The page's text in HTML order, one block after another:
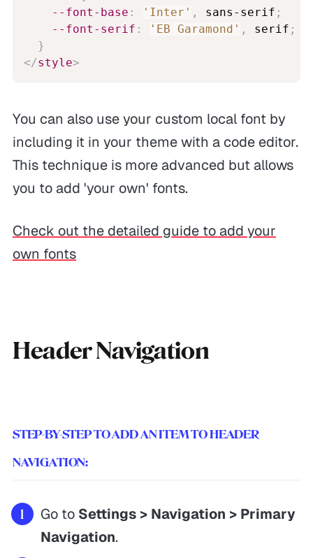
--font-base : 'Inter' , sans-serif ;
--font-serif : 'EB Garamond' , serif ;
}
</style>
You can also use your custom local font by
including it in your theme with a code editor.
This technique is more advanced but allows
you to add 'your own' fonts.
Check out the detailed guide to add your
own fonts
Header Navigation
STEP-BY-STEP TO ADD AN ITEM TO HEADER
NAVIGATION:
Go to Settings > Navigation > Primary
Navigation.